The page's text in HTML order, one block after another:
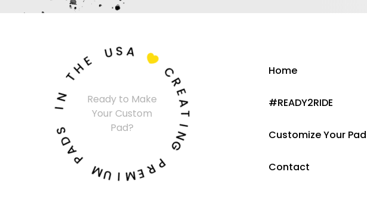
Ready to Make
Your Custom
Pad?
C
R
E
A
T
I
N
G
P
R
E
M
I
U
M
P
A
D
I
T
H
U S A
 Home
#READY2RIDE
Customize Your Pad
Contact